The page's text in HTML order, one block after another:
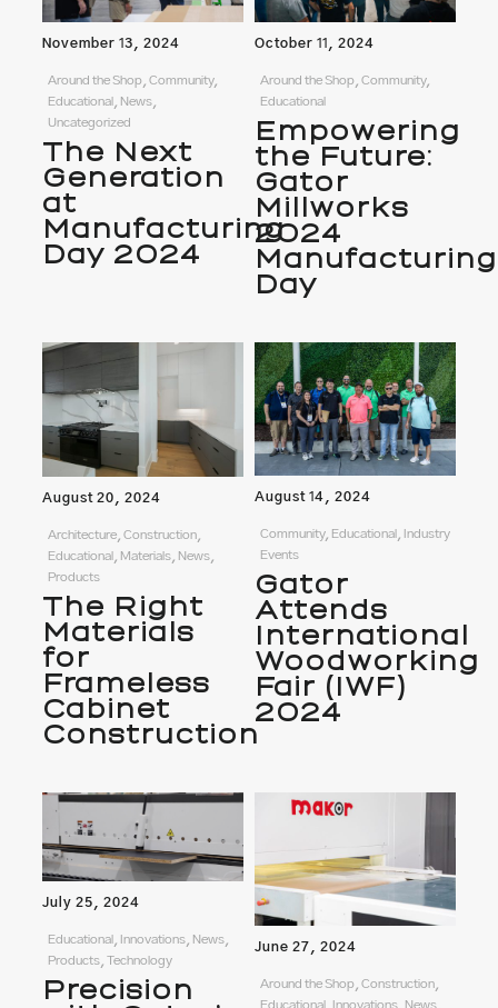
November 13, 2024
Around the Shop, Community,
Educational, News,
Uncategorized
The Next
Generation
at
Manufacturing
Day 2024
October 11, 2024
Around the Shop, Community,
Educational
Empowering
the Future:
Gator
Millworks
2024
Manufacturing
Day
August 20, 2024
Architecture, Construction,
Educational, Materials, News,
Products
The Right
Materials
for
Frameless
Cabinet
Construction
August 14, 2024
Community, Educational, Industry
Events
Gator
Attends
International
Woodworking
Fair (IWF)
2024
July 25, 2024
Educational, Innovations, News,
Products, Technology
Precision
June 27, 2024
Around the Shop, Construction,